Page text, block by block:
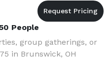
People
group gatherings, or
in Brunswick, OH